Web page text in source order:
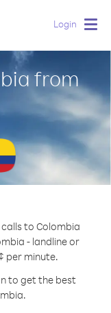
Login
from
to Colombia
- landline or
per minute.
to get the best